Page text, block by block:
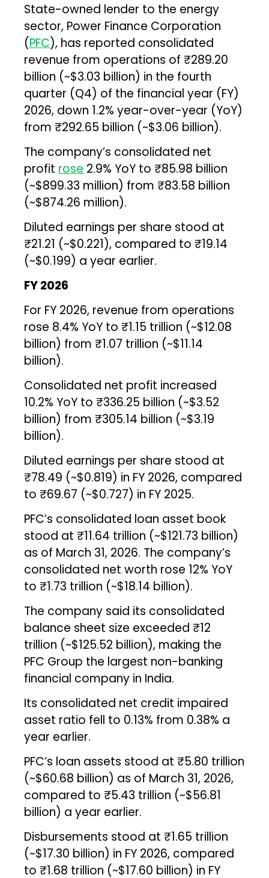
State-owned lender to the energy
sector, Power Finance Corporation
(PFC), has reported consolidated
revenue from operations of ₹289.20
billion (~$3.03 billion) in the fourth
quarter (Q4) of the financial year (FY)
2026, down 1.2% year-over-year (YoY)
from ₹292.65 billion (~$3.06 billion).
The company’s consolidated net
profit rose 2.9% YoY to ₹85.98 billion
(~$899.33 million) from ₹83.58 billion
(~$874.26 million).
Diluted earnings per share stood at
₹21.21 (~$0.221), compared to ₹19.14
(~$0.199) a year earlier.
FY 2026
For FY 2026, revenue from operations
rose 8.4% YoY to ₹1.15 trillion (~$12.08
billion) from ₹1.07 trillion (~$11.14
billion).
Consolidated net profit increased
10.2% YoY to ₹336.25 billion (~$3.52
billion) from ₹305.14 billion (~$3.19
billion).
Diluted earnings per share stood at
₹78.49 (~$0.819) in FY 2026, compared
to ₹69.67 (~$0.727) in FY 2025.
PFC’s consolidated loan asset book
stood at ₹11.64 trillion (~$121.73 billion)
as of March 31, 2026. The company’s
consolidated net worth rose 12% YoY
to ₹1.73 trillion (~$18.14 billion).
The company said its consolidated
balance sheet size exceeded ₹12
trillion (~$125.52 billion), making the
PFC Group the largest non-banking
financial company in India.
Its consolidated net credit impaired
asset ratio fell to 0.13% from 0.38% a
year earlier.
PFC’s loan assets stood at ₹5.80 trillion
(~$60.68 billion) as of March 31, 2026,
compared to ₹5.43 trillion (~$56.81
billion) a year earlier.
Disbursements stood at ₹1.65 trillion
(~$17.30 billion) in FY 2026, compared
to ₹1.68 trillion (~$17.60 billion) in FY